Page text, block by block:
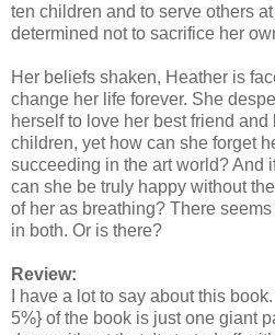
ten children and to serve others
determined not to sacrifice her
Her beliefs shaken, Heather is
change her life forever. She
herself to love her best friend
children, yet how can she forget
succeeding in the art world? And
can she be truly happy without
of her as breathing? There
in both. Or is there?
Review:
I have a lot to say about this
5%} of the book is just one giant